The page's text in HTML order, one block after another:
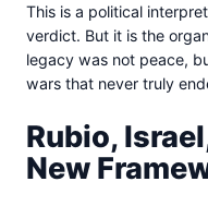
This is a political
verdict. But it is the
legacy was not peace,
wars that never truly
Rubio,
New